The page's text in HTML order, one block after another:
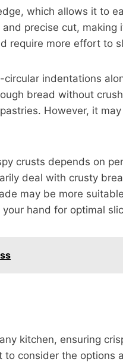
which allows it to
precise cut,
require more effort to
circular indentations
bread without
However, it
crusts depends on
deal with crusty
may be more
hand for optimal
kitchen, ensuring
to consider the options